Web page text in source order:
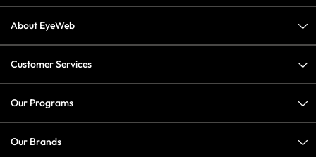
About EyeWeb
Customer Services
Our Programs
Our Brands